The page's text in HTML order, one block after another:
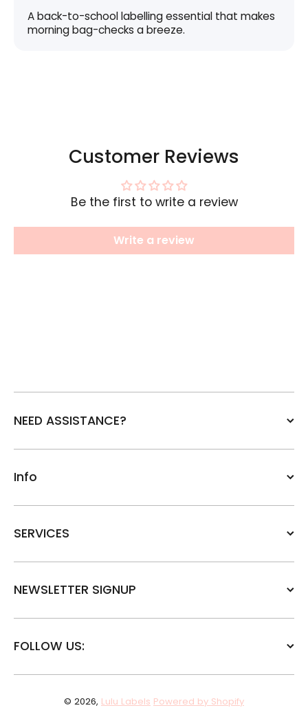
A back-to-school labelling essential that makes
morning bag-checks a breeze.
Customer Reviews
Be the first to write a review
Write a review
NEED ASSISTANCE?
Info
SERVICES
NEWSLETTER SIGNUP
FOLLOW US:
© 2026, Lulu Labels Powered by Shopify